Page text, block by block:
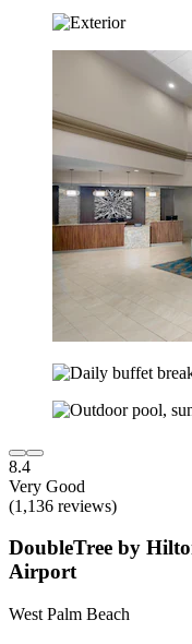
8.4
Very Good
(1,136 reviews)
DoubleTree by
Airport
West Palm Beach